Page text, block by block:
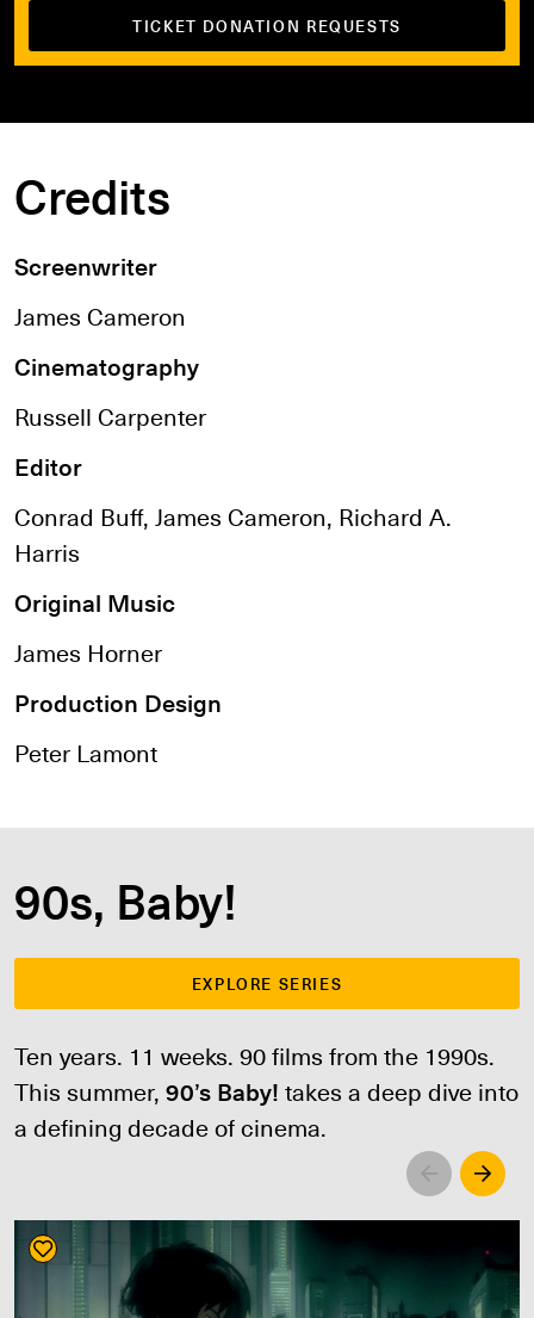
TICKET DONATION REQUESTS
Credits
Screenwriter
James Cameron
Cinematography
Russell Carpenter
Editor
Conrad Buff, James Cameron, Richard A.
Harris
Original Music
James Horner
Production Design
Peter Lamont
90s, Baby!
EXPLORE SERIES
Ten years. 11 weeks. 90 films from the 1990s.
This summer,90’s Baby!takes a deep dive into
a defining decade of cinema.
Left Right